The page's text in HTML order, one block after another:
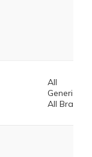
All
Generics,
All Brands